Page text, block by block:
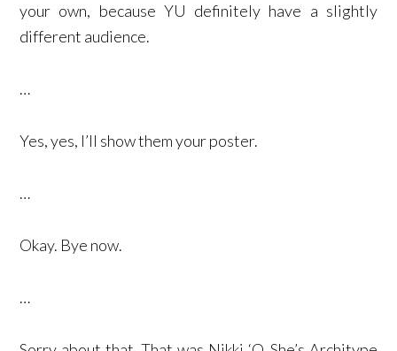
your own, because YU definitely have a slightly
different audience.
…
Yes, yes, I’ll show them your poster.
…
Okay. Bye now.
…